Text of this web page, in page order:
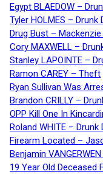
Egypt BLAEDOW –
Tyler HOLMES – Drunk
Drug Bust – Mackenzie
Cory MAXWELL –
Stanley LAPOINTE –
Ramon CAREY – Theft
Ryan Sullivan Was
Brandon CRILLY –
OPP Kill One In
Roland WHITE – Drunk
Firearm Located –
Benjamin
19 Year Old Deceased